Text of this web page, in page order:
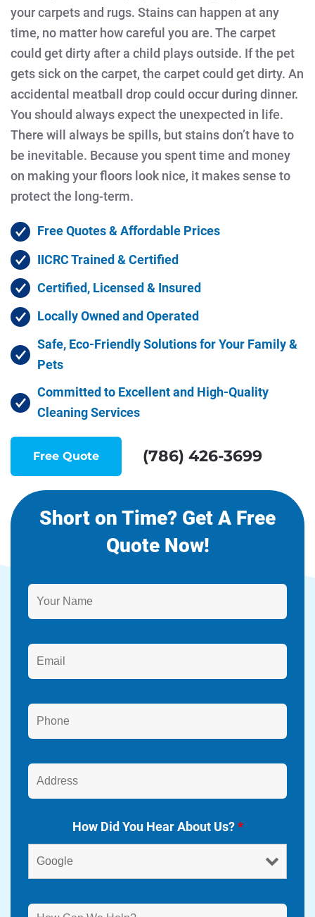
your carpets and rugs. Stains can happen at any
time, no matter how careful you are. The carpet
could get dirty after a child plays outside. If the pet
gets sick on the carpet, the carpet could get dirty. An
accidental meatball drop could occur during dinner.
You should always expect the unexpected in life.
There will always be spills, but stains don’t have to
be inevitable. Because you spent time and money
on making your floors look nice, it makes sense to
protect the long-term.
Free Quotes & Affordable Prices
IICRC Trained & Certified
Certified, Licensed & Insured
Locally Owned and Operated
Safe, Eco-Friendly Solutions for Your Family &
Pets
Committed to Excellent and High-Quality
Cleaning Services
Free Quote (786) 426-3699
Short on Time? Get A Free
Quote Now!
How Did You Hear About Us?*